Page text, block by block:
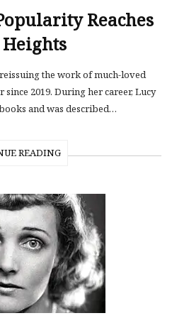
Reaches
the work of much-loved
2019. During her career, Lucy
and was described…
READING